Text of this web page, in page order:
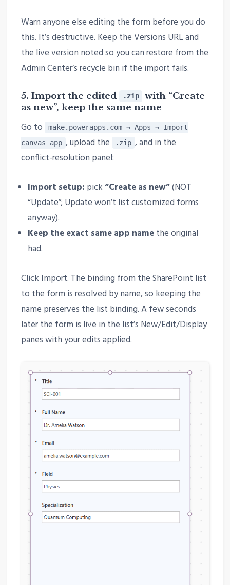
Warn anyone else editing the form before you do
this. It’s destructive. Keep the Versions URL and
the live version noted so you can restore from the
Admin Center’s recycle bin if the import fails.
5. Import the edited .zip
with “Create
as new”, keep the same name
Go to
make.powerapps.com → Apps → Import
canvas app , upload the .zip , and in the
conflict-resolution panel:
Import setup: pick“Create as new”(NOT
“Update”; Update won’t list customized forms
anyway).
Keep the exact same app namethe original
had.
Click Import. The binding from the SharePoint list
to the form is resolved by name, so keeping the
name preserves the list binding. A few seconds
later the form is live in the list’s New/Edit/Display
panes with your edits applied.